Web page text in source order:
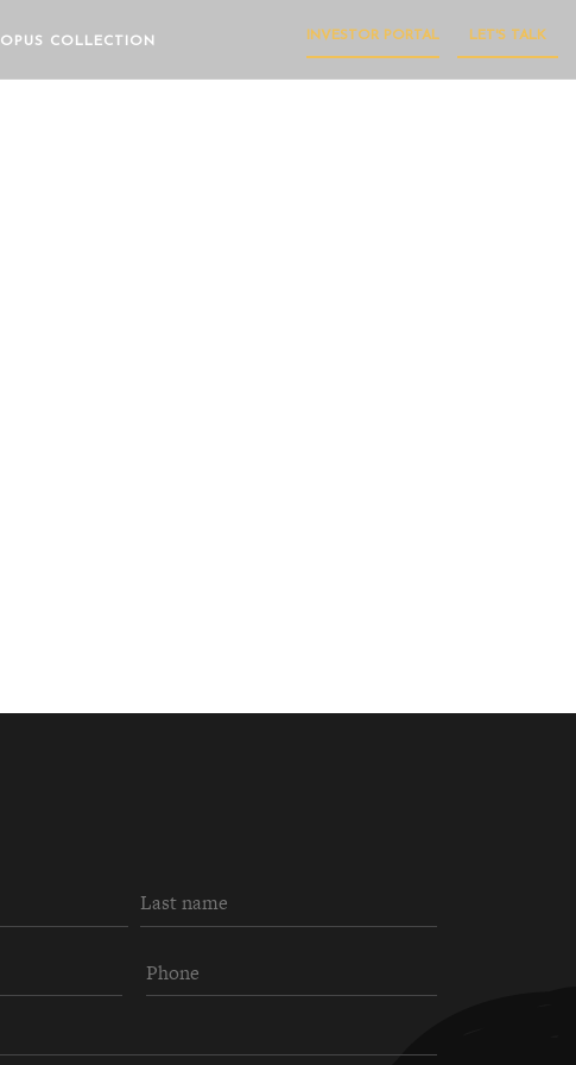
OPUS COLLECTION LET'S TALK
INVESTOR PORTAL